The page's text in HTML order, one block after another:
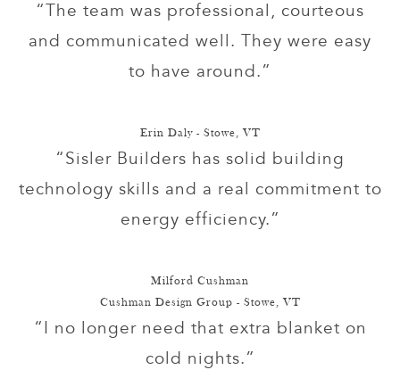
“The team was professional, courteous
and communicated well. They were easy
to have around.”
Erin Daly - Stowe, VT
“Sisler Builders has solid building
technology skills and a real commitment to
energy efficiency.”
Milford Cushman
Cushman Design Group - Stowe, VT
“I no longer need that extra blanket on
cold nights.”